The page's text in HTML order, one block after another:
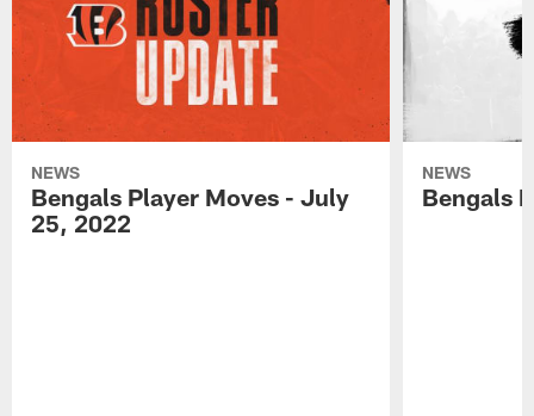
NEWS
Bengals Player Moves - July
25, 2022
NEWS
Bengals